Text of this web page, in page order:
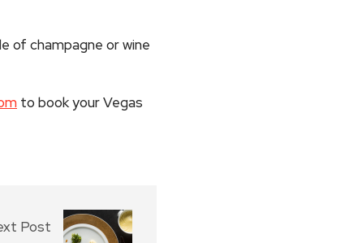
of champagne or wine
to book your Vegas
Post